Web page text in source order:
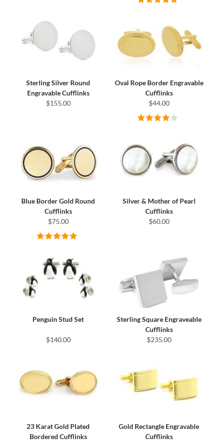
Sterling Silver Round
Engravable Cufflinks
$155.00
Oval Rope Border Engravable
Cufflinks
$44.00
Blue Border Gold Round
Cufflinks
$75.00
Silver & Mother of Pearl
Cufflinks
$60.00
Penguin Stud Set
$140.00
Sterling Square Engraveable
Cufflinks
$235.00
23 Karat Gold Plated
Bordered Cufflinks
Gold Rectangle Engravable
Cufflinks